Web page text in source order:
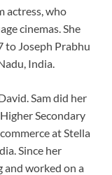
actress, who
cinemas. She
to Joseph Prabhu
India.
Sam did her
Secondary
at Stella
Since her
and worked on a